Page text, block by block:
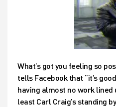
What’s got you feeling so
tells Facebook that “it’s
having almost no work lined
least Carl Craig’s standing